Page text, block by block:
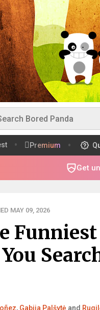
Premium
Get
MAY 09, 2026
, Gabija Palšytė and